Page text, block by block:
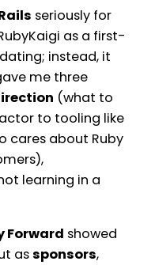
seriously for
as a first-
instead, it
me three
(what to
to tooling like
cares about Ruby
learning in a
Forward showed
assponsors,